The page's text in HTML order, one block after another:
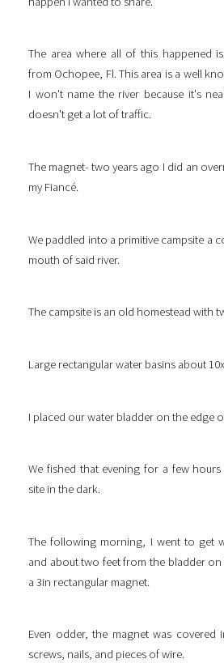
The area where all of this happened
from Ochopee, Fl. This area is a well
I won't name the river because it's
doesn't get a lot of traffic.
The magnet- two years ago I did an
my Fiancé.
We paddled into a primitive campsite a
mouth of said river.
The campsite is an old homestead with
Large rectangular water basins about
I placed our water bladder on the edge
We fished that evening for a few
site in the dark.
The following morning, I went to get
and about two feet from the bladder
a 3in rectangular magnet.
Even odder, the magnet was
screws, nails, and pieces of wire.